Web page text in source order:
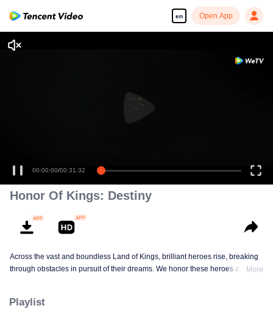
en Open App
00:00:00/00:31:32
Honor Of Kings: Destiny
Across the vast and boundless Land of Kings, brilliant heroes rise, breaking
through obstacles in pursuit of their dreams. We honor these heroes andMore
Playlist